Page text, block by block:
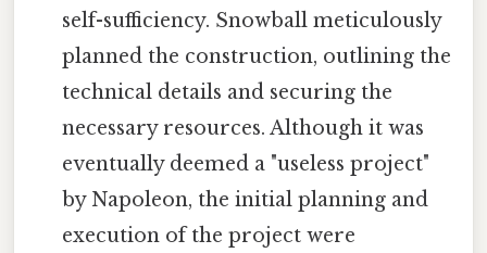
self-sufficiency. Snowball meticulously
planned the construction, outlining the
technical details and securing the
necessary resources. Although it was
eventually deemed a "useless project"
by Napoleon, the initial planning and
execution of the project were